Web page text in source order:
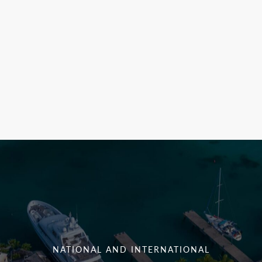
NATIONAL AND INTERNATIONAL